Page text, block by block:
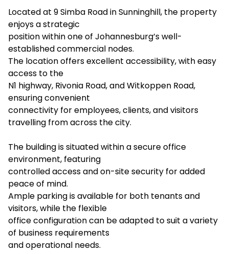
Located at 9 Simba Road in Sunninghill, the property
enjoys a strategic
position within one of Johannesburg’s well-
established commercial nodes.
The location offers excellent accessibility, with easy
access to the
N1 highway, Rivonia Road, and Witkoppen Road,
ensuring convenient
connectivity for employees, clients, and visitors
travelling from across the city.
The building is situated within a secure office
environment, featuring
controlled access and on-site security for added
peace of mind.
Ample parking is available for both tenants and
visitors, while the flexible
office configuration can be adapted to suit a variety
of business requirements
and operational needs.